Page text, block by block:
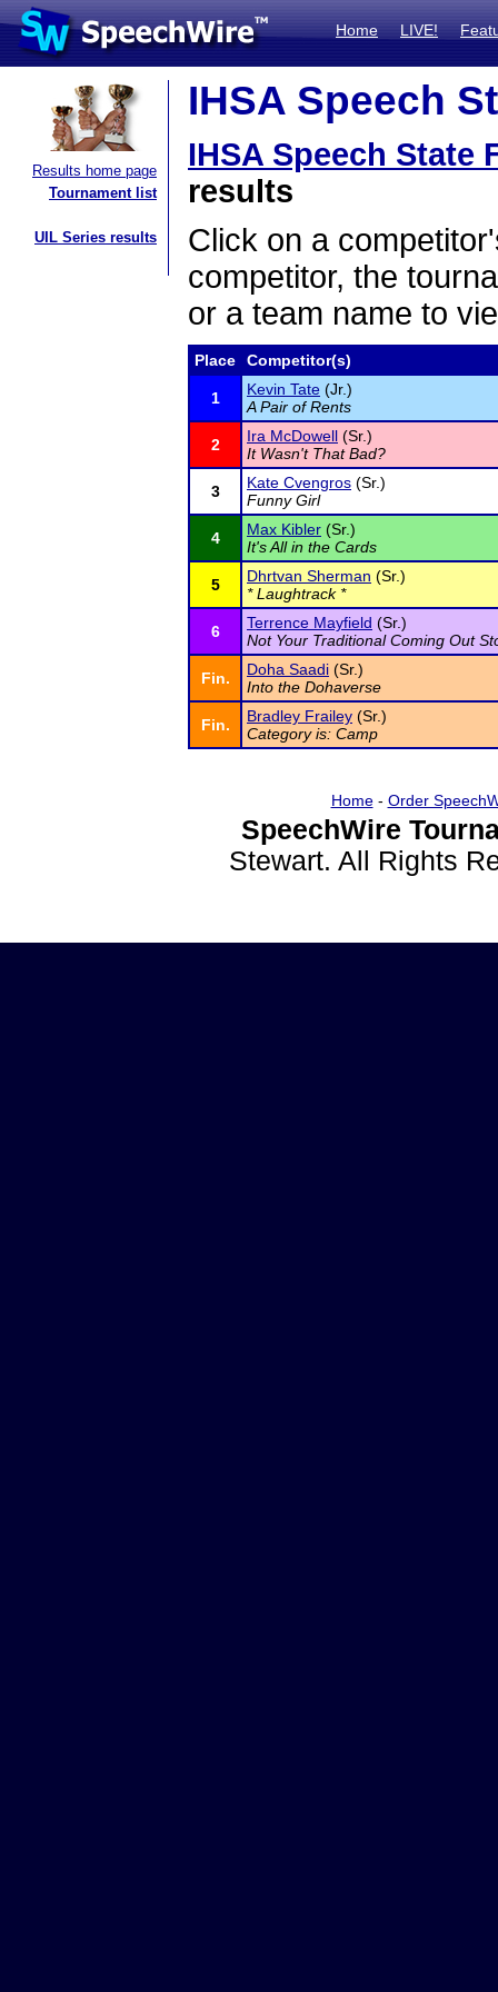
Home LIVE!
Results home page
Tournament list
UIL Series results
IHSA Speech
IHSA Speech State
results
Click on a
competitor, the
or a team name to
Place Competitor(s)
1 Kevin Tate (Jr.)
A Pair of Rents
2 Ira McDowell (Sr.)
It Wasn't That Bad?
3 Kate Cvengros (Sr.)
Funny Girl
4 Max Kibler (Sr.)
It's All in the Cards
5 Dhrtvan Sherman (Sr.)
* Laughtrack *
6 Terrence Mayfield (Sr.)
Not Your Traditional Coming Out
Fin. Doha Saadi (Sr.)
Into the Dohaverse
Fin. Bradley Frailey (Sr.)
Category is: Camp
Home- Order
SpeechWire
Stewart. All Rights